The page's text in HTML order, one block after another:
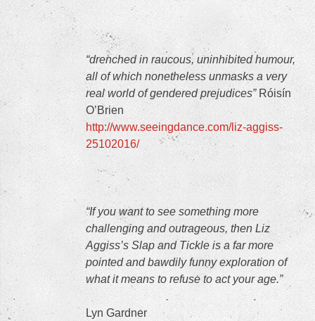
“drenched in raucous, uninhibited humour,
all of which nonetheless unmasks a very
real world of gendered prejudices”Róisín
O’Brien
http://www.seeingdance.com/liz-aggiss-
25102016/
“If you want to see something more
challenging and outrageous, then Liz
Aggiss’s Slap and Tickle is a far more
pointed and bawdily funny exploration of
what it means to refuse to act your age.”
Lyn Gardner